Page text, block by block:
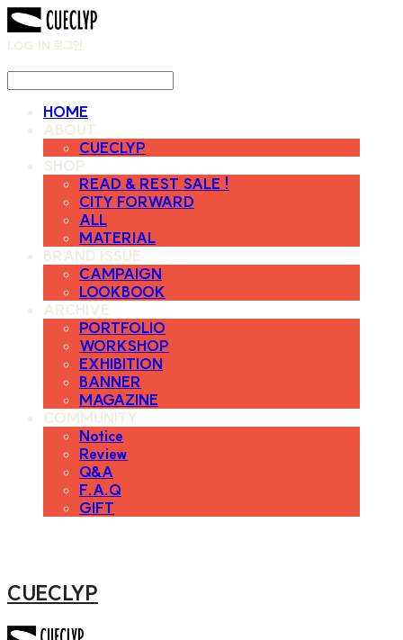
LOG IN 로그인
HOME
ABOUT
CUECLYP
SHOP
READ & REST SALE !
CITY FORWARD
ALL
MATERIAL
BRAND ISSUE
CAMPAIGN
LOOKBOOK
ARCHIVE
PORTFOLIO
WORKSHOP
EXHIBITION
BANNER
MAGAZINE
COMMUNITY
Notice
Review
Q&A
F.A.Q
GIFT
CUECLYP